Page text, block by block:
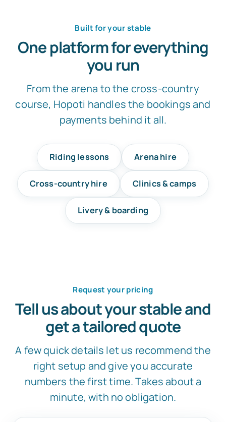
Built for your stable
One platform for everything
you run
From the arena to the cross-country
course, Hopoti handles the bookings and
payments behind it all.
Riding lessons Arena hire
Cross-country hire Clinics & camps
Livery & boarding
Request your pricing
Tell us about your stable and
get a tailored quote
A few quick details let us recommend the
right setup and give you accurate
numbers the first time. Takes about a
minute, with no obligation.